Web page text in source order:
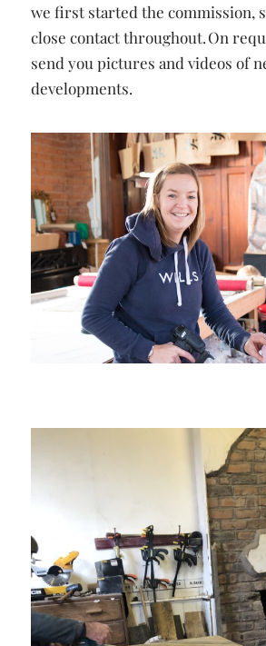
we first started the commission,
close contact throughout.On
send you pictures and videos of
developments.